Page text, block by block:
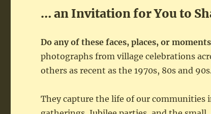
… an Invitation for You to
Do any of these faces, places, or
photographs from village celebrations
others as recent as the 1970s, 80s and
They capture the life of our communities